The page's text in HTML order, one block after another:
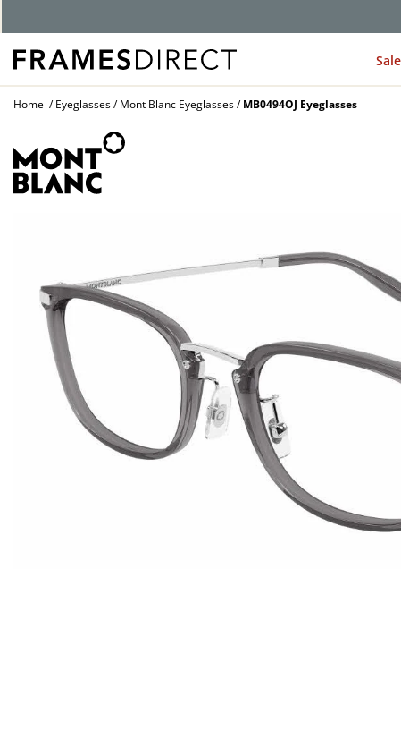
Sale
Home Eyeglasses Mont Blanc Eyeglasses MB0494OJ Eyeglasses